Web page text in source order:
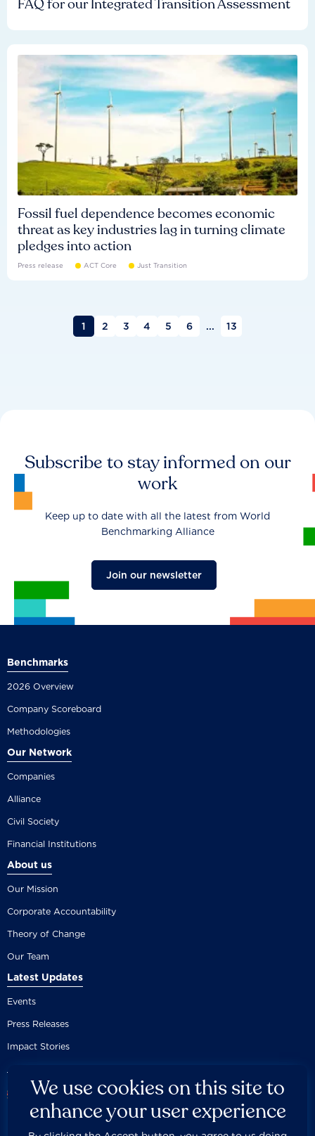
FAQ for our Integrated Transition Assessment
Fossil fuel dependence becomes economic
threat as key industries lag in turning climate
pledges into action
Press release ACT Core Just Transition
1 2 3 4 5 6 ... 13
Subscribe to stay informed on our
work
Keep up to date with all the latest from World
Benchmarking Alliance
Join our newsletter
Benchmarks
2026 Overview
Company Scoreboard
Methodologies
Our Network
Companies
Alliance
Civil Society
Financial Institutions
About us
Our Mission
Corporate Accountability
Theory of Change
Our Team
Latest Updates
Events
Press Releases
Impact Stories
We use cookies on this site to
enhance your user experience